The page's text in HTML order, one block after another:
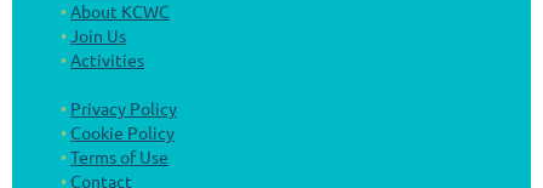
About KCWC
Join Us
Activities
Privacy Policy
Cookie Policy
Terms of Use
Contact